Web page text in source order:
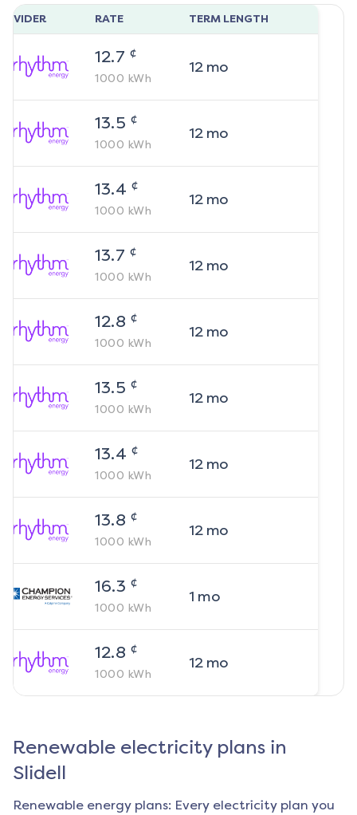
RATE TERM LENGTH
12.7 ¢
1000 kWh
12mo
13.5 ¢
1000 kWh
12mo
13.4 ¢
1000 kWh
12mo
13.7 ¢
1000 kWh
12mo
12.8 ¢
1000 kWh
12mo
13.5 ¢
1000 kWh
12mo
13.4 ¢
1000 kWh
12mo
13.8 ¢
1000 kWh
12mo
16.3 ¢
1000 kWh
1 mo
12.8 ¢
1000 kWh
12mo
Renewable electricity plans in
Slidell
Renewable energy plans: Every electricity plan you